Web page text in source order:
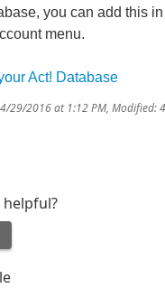
you can add this
menu.
Act! Database
29/2016 at 1:12 PM, Modified:
helpful?